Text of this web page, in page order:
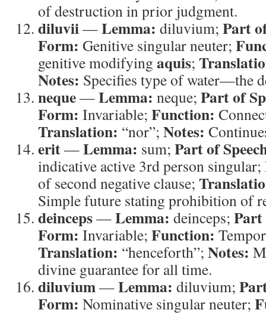
of destruction in prior judgment.
diluvii—Lemma: diluvium; Part
Form: Genitive singular neuter;
genitive modifying aquis;
Notes: Specifies type of water—the
neque—Lemma:neque; Part of
Form: Invariable; Function:
Translation: “nor”; Notes:
erit—Lemma: sum; Part of
indicative active 3rd person singular;
of second negative clause;
Simple future stating prohibition of
deinceps—Lemma:deinceps; Part
Form: Invariable; Function:
Translation: “henceforth”; Notes:
divine guarantee for all time.
diluvium—Lemma: diluvium;
Form: Nominative singular neuter;